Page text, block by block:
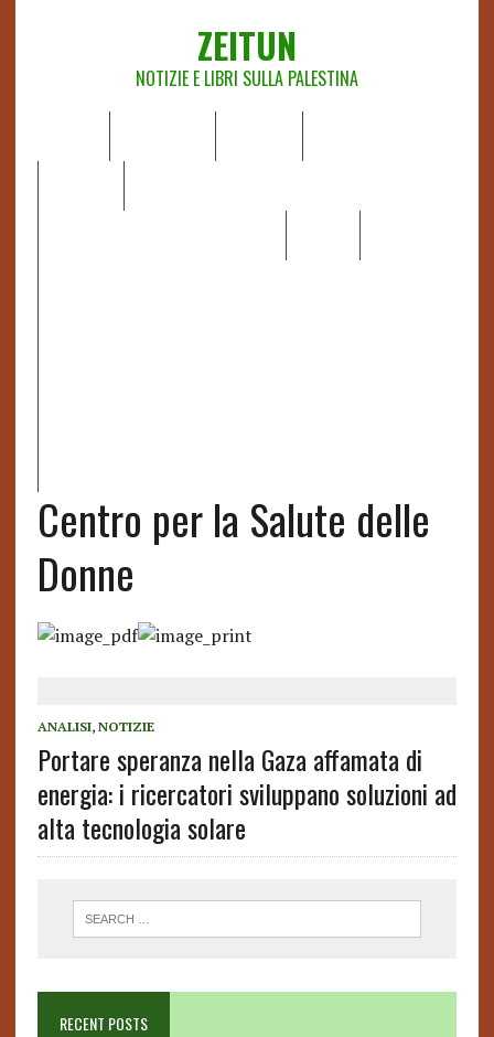
ZEITUN
NOTIZIE E LIBRI SULLA PALESTINA
Centro per la Salute delle
Donne
ANALISI, NOTIZIE
Portare speranza nella Gaza affamata di
energia: i ricercatori sviluppano soluzioni ad
alta tecnologia solare
RECENT POSTS